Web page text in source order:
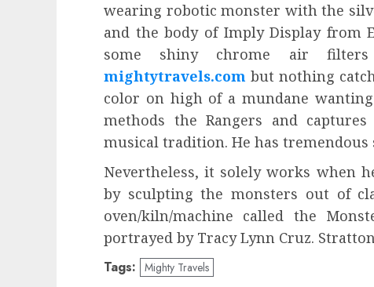
wearing robotic monster with the
and the body of Imply Display from
some shiny chrome air filters
mightytravels.com but nothing
color on high of a mundane
methods the Rangers and
musical tradition. He has tremendous
Nevertheless, it solely works when
by sculpting the monsters out of
oven/kiln/machine called the
portrayed by Tracy Lynn Cruz.
Tags: Mighty Travels